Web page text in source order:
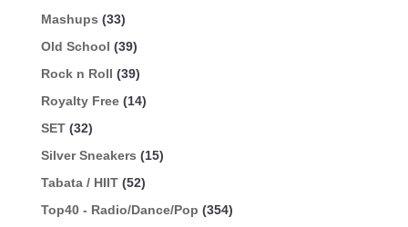
Mashups (33)
Old School (39)
Rock n Roll (39)
Royalty Free (14)
SET (32)
Silver Sneakers (15)
Tabata / HIIT (52)
Top40 - Radio/Dance/Pop (354)